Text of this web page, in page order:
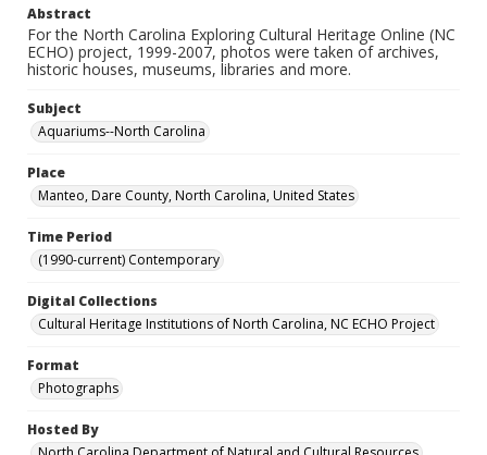
Abstract
For the North Carolina Exploring Cultural Heritage Online (NC
ECHO) project, 1999-2007, photos were taken of archives,
historic houses, museums, libraries and more.
Subject
Aquariums--North Carolina
Place
Manteo, Dare County, North Carolina, United States
Time Period
(1990-current) Contemporary
Digital Collections
Cultural Heritage Institutions of North Carolina, NC ECHO Project
Format
Photographs
Hosted By